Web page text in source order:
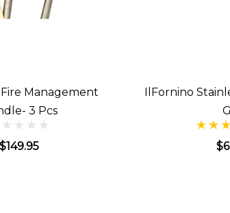
Management
3 Pcs
$149.95
IlFornino